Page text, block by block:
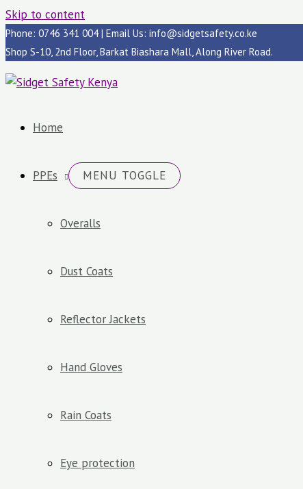
Skip to content
Phone: 0746 341 004 | Email Us: info@sidgetsafety.co.ke
Shop S-10, 2nd Floor, Barkat Biashara Mall, Along River Road.
Home
PPEs MENU TOGGLE
Overalls
Dust Coats
Reflector Jackets
Hand Gloves
Rain Coats
Eye protection